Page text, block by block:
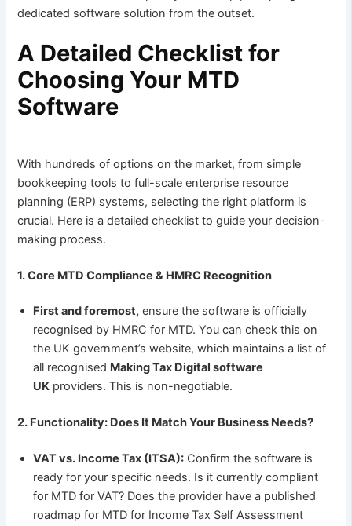
dedicated software solution from the outset.
A Detailed Checklist for
Choosing Your MTD
Software
With hundreds of options on the market, from simple
bookkeeping tools to full-scale enterprise resource
planning (ERP) systems, selecting the right platform is
crucial. Here is a detailed checklist to guide your decision-
making process.
1. Core MTD Compliance & HMRC Recognition
First and foremost, ensure the software is officially
recognised by HMRC for MTD. You can check this on
the UK government’s website, which maintains a list of
all recognised Making Tax Digital software
UK providers. This is non-negotiable.
2. Functionality: Does It Match Your Business Needs?
VAT vs. Income Tax (ITSA): Confirm the software is
ready for your specific needs. Is it currently compliant
for MTD for VAT? Does the provider have a published
roadmap for MTD for Income Tax Self Assessment